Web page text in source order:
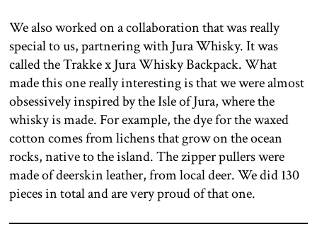
We also worked on a collaboration that was really
special to us, partnering with Jura Whisky. It was
called the Trakke x Jura Whisky Backpack. What
made this one really interesting is that we were almost
obsessively inspired by the Isle of Jura, where the
whisky is made. For example, the dye for the waxed
cotton comes from lichens that grow on the ocean
rocks, native to the island. The zipper pullers were
made of deerskin leather, from local deer. We did 130
pieces in total and are very proud of that one.